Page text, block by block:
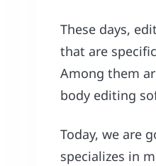
These days,
that are
Among them
body editing
Today, we are
specializes in